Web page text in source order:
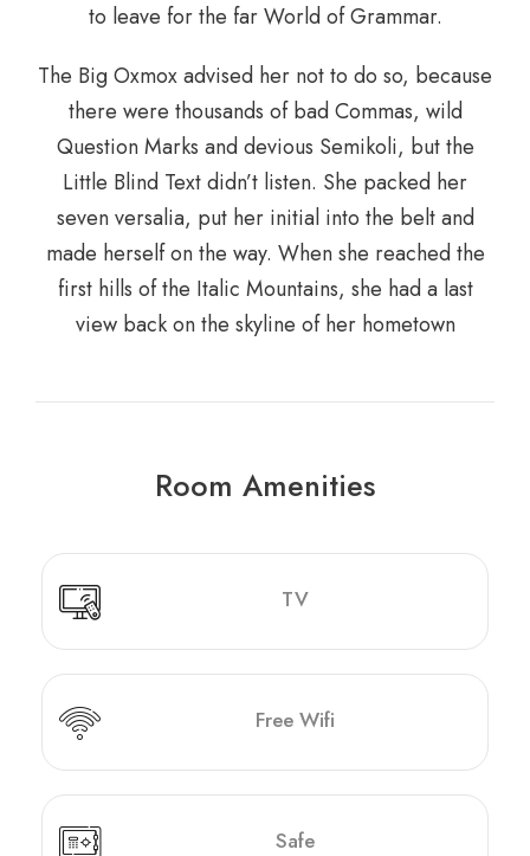
to leave for the far World of Grammar.
The Big Oxmox advised her not to do so, because
there were thousands of bad Commas, wild
Question Marks and devious Semikoli, but the
Little Blind Text didn’t listen. She packed her
seven versalia, put her initial into the belt and
made herself on the way. When she reached the
first hills of the Italic Mountains, she had a last
view back on the skyline of her hometown
Room Amenities
TV
Free Wifi
Safe